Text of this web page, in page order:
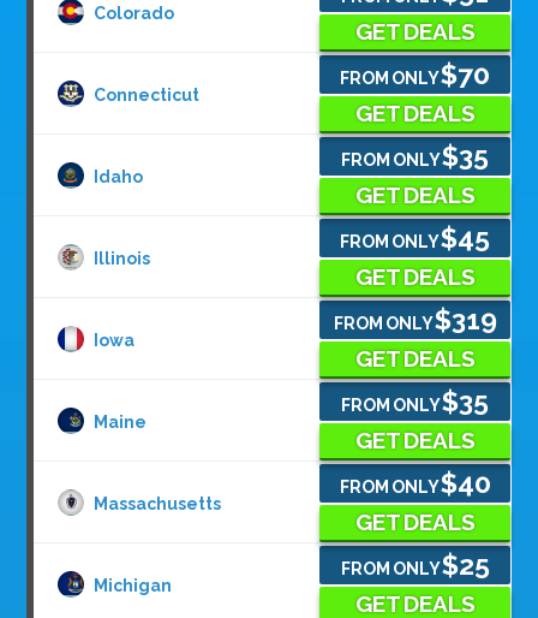
Colorado
GET DEALS
Connecticut
FROM ONLY$70
GET DEALS
Idaho
FROM ONLY$35
GET DEALS
Illinois
FROM ONLY$45
GET DEALS
Iowa
FROM ONLY$319
GET DEALS
Maine
FROM ONLY$35
GET DEALS
Massachusetts
FROM ONLY$40
GET DEALS
Michigan
FROM ONLY$25
GET DEALS